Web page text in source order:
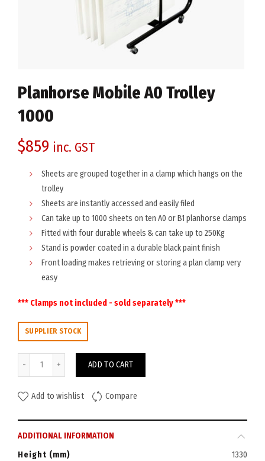
Planhorse Mobile A0 Trolley
1000
$859 inc. GST
Sheets are grouped together in a clamp which hangs on the
trolley
Sheets are instantly accessed and easily filed
Can take up to 1000 sheets on ten A0 or B1 planhorse clamps
Fitted with four durable wheels & can take up to 250Kg
Stand is powder coated in a durable black paint finish
Front loading makes retrieving or storing a plan clamp very
easy
*** Clamps not included - sold separately ***
SUPPLIER STOCK
ADD TO CART
Add to wishlist Compare
ADDITIONAL INFORMATION
Height (mm)
1330